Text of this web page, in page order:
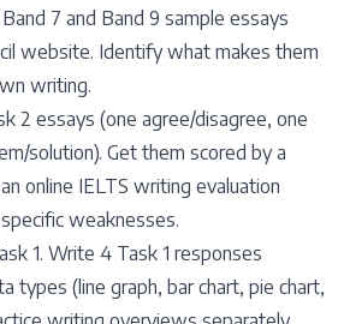
7 and Band 9 sample essays
website. Identify what makes them
writing.
2 essays (one agree/disagree, one
solution). Get them scored by a
online IELTS writing evaluation
weaknesses.
1. Write 4 Task 1 responses
types (line graph, bar chart, pie chart,